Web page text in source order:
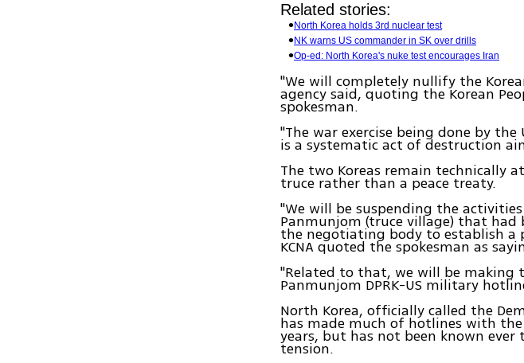
Related stories:
North Korea holds 3rd nuclear test
NK warns US commander in SK over drills
Op-ed: North Korea's nuke test encourages Iran
"We will completely nullify the
agency said, quoting the Korean
spokesman.
"The war exercise being done by
is a systematic act of destruction
The two Koreas remain technically
truce rather than a peace treaty.
"We will be suspending the
Panmunjom (truce village) that
the negotiating body to establish a
KCNA quoted the spokesman as
"Related to that, we will be
Panmunjom DPRK-US military
North Korea, officially called the
has made much of hotlines with
years, but has not been known
tension.